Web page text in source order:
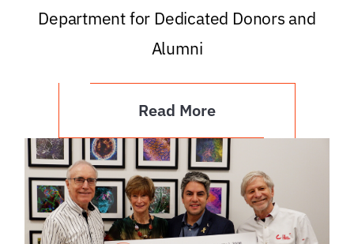
Department for Dedicated Donors and
Alumni
Read More